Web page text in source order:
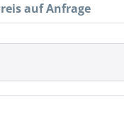
auf Anfrage